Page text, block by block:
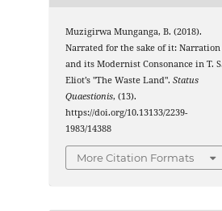
Muzigirwa Munganga, B. (2018).
Narrated for the sake of it: Narration
and its Modernist Consonance in T.
Eliot’s "The Waste Land".Status
Quaestionis, (13).
https://doi.org/10.13133/2239-
1983/14388
More Citation Formats